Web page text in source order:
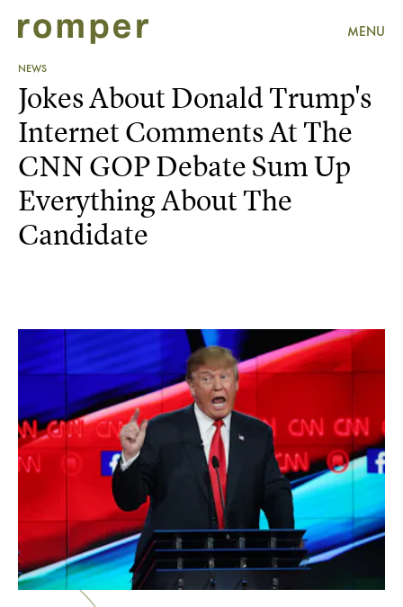
MENU
NEWS
Jokes About Donald Trump's
Internet Comments At The
CNN GOP Debate Sum Up
Everything About The
Candidate